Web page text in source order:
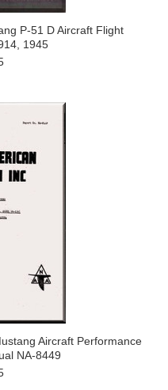
P-51 D Aircraft Flight
1945
Aircraft Performance
NA-8449